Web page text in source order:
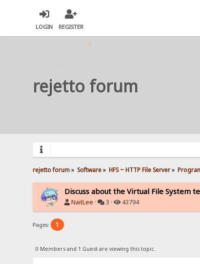
LOGIN REGISTER
rejetto forum
rejetto forum» Software» HFS ~ HTTP File Server»
Discuss about the Virtual File System
NaitLee · 3 · 43794
Pages: 1
0 Members and 1 Guest are viewing this topic.